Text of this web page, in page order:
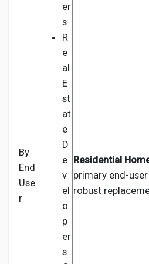
By
End
Use
r
er
s
R
e
al
E
st
at
e
D
e
v
el
o
p
er
s
Residential
primary end-
robust